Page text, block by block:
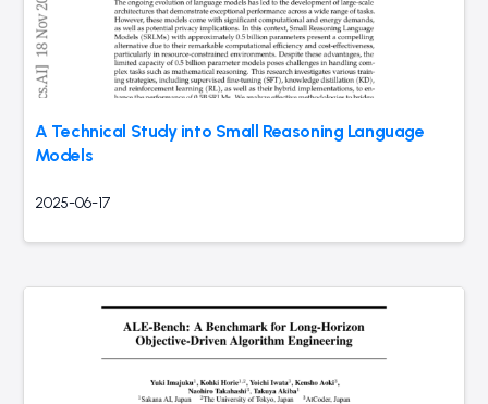
A Technical Study into Small Reasoning Language
Models
2025-06-17